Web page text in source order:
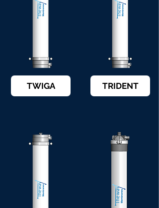
TWIGA TRIDENT